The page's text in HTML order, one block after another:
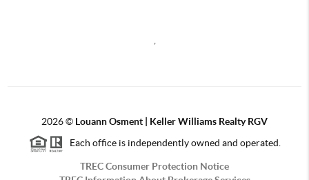
,
2026© Louann Osment | Keller Williams Realty RGV
Each office is independently owned and operated.
TREC Consumer Protection Notice